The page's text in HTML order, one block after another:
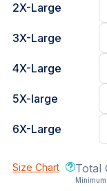
Size Chart Total
Minimum:
2X-Large
3X-Large
4X-Large
5X-large
6X-Large